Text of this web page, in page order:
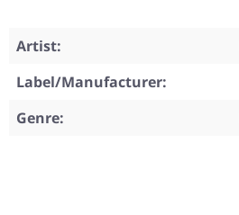
Artist:
Label/Manufacturer:
Genre: